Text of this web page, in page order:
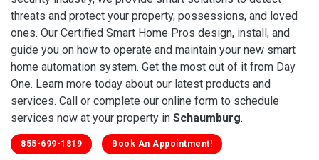
threats and protect your property, possessions, and loved
ones. Our Certified Smart Home Pros design, install, and
guide you on how to operate and maintain your new smart
home automation system. Get the most out of it from Day
One. Learn more today about our latest products and
services. Call or complete our online form to schedule
services now at your property in Schaumburg.
855-699-1819 Book An Appointment!